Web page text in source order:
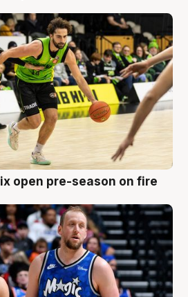
open pre-season on fire